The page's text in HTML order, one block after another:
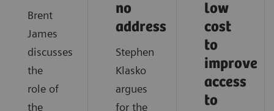
Brent
James
discusses
the
role of
the
no
address
Stephen
Klasko
argues
for the
low
cost
to
improve
access
to